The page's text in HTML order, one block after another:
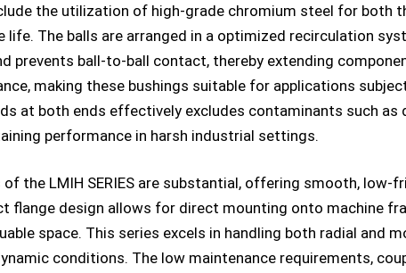
the utilization of high-grade chromium steel for both
life. The balls are arranged in a optimized recirculation
prevents ball-to-ball contact, thereby extending
making these bushings suitable for applications
at both ends effectively excludes contaminants such as
performance in harsh industrial settings.
the LMIH SERIES are substantial, offering smooth,
flange design allows for direct mounting onto machine
space. This series excels in handling both radial and
conditions. The low maintenance requirements,